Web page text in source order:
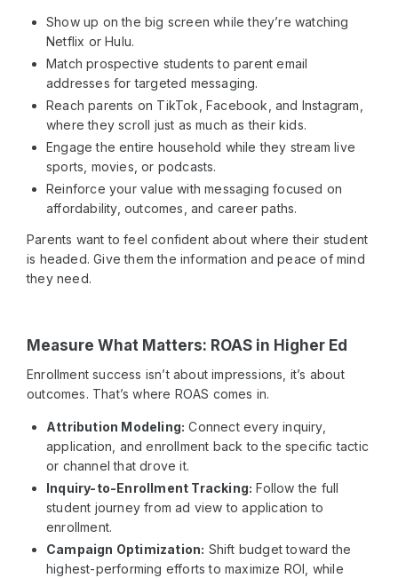
Show up on the big screen while they’re watching
Netflix or Hulu.
Match prospective students to parent email
addresses for targeted messaging.
Reach parents on TikTok, Facebook, and Instagram,
where they scroll just as much as their kids.
Engage the entire household while they stream live
sports, movies, or podcasts.
Reinforce your value with messaging focused on
affordability, outcomes, and career paths.
Parents want to feel confident about where their student
is headed. Give them the information and peace of mind
they need.
Measure What Matters: ROAS in Higher Ed
Enrollment success isn’t about impressions, it’s about
outcomes. That’s where ROAS comes in.
Attribution Modeling: Connect every inquiry,
application, and enrollment back to the specific tactic
or channel that drove it.
Inquiry-to-Enrollment Tracking: Follow the full
student journey from ad view to application to
enrollment.
Campaign Optimization: Shift budget toward the
highest-performing efforts to maximize ROI, while